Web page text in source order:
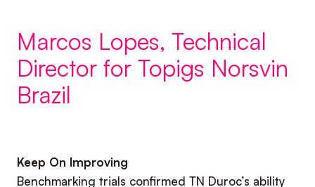
Marcos Lopes, Technical
Director for Topigs Norsvin
Brazil
Keep On Improving
Benchmarking trials confirmed TN Duroc’s ability